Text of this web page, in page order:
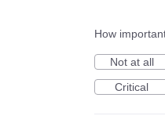
How
Not at all
Critical